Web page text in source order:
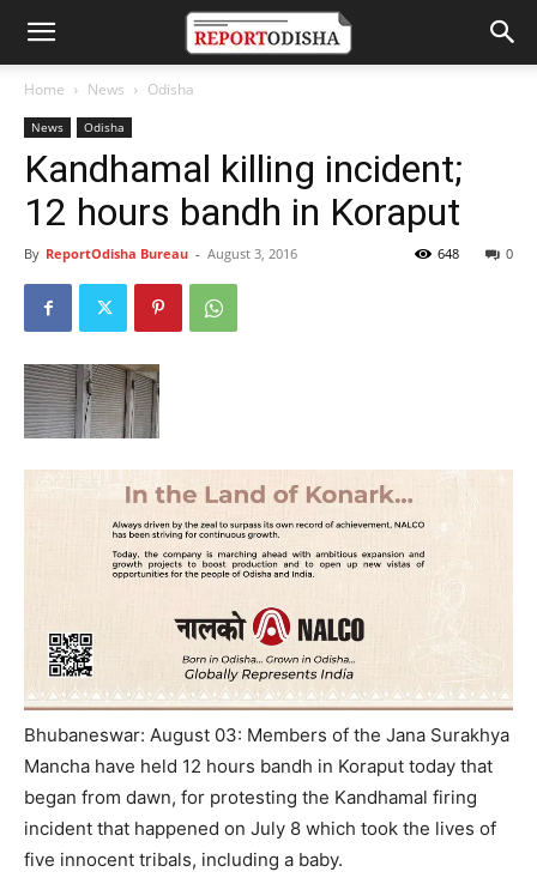
Home News Odisha
News Odisha
Kandhamal killing incident;
12 hours bandh in Koraput
By ReportOdisha Bureau - August 3, 2016 0
648
Bhubaneswar: August 03: Members of the Jana Surakhya
Mancha have held 12 hours bandh in Koraput today that
began from dawn, for protesting the Kandhamal firing
incident that happened on July 8 which took the lives of
five innocent tribals, including a baby.